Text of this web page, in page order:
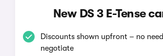
New DS 3 E-Tense
Discounts shown upfront – no
negotiate